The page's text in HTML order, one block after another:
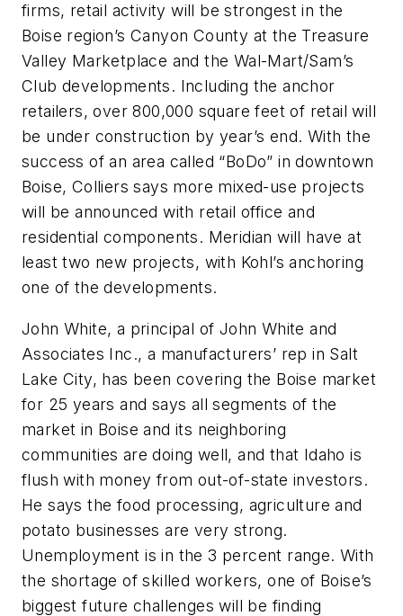
firms, retail activity will be strongest in the
Boise region’s Canyon County at the Treasure
Valley Marketplace and the Wal-Mart/Sam’s
Club developments. Including the anchor
retailers, over 800,000 square feet of retail will
be under construction by year’s end. With the
success of an area called “BoDo” in downtown
Boise, Colliers says more mixed-use projects
will be announced with retail office and
residential components. Meridian will have at
least two new projects, with Kohl’s anchoring
one of the developments.
John White, a principal of John White and
Associates Inc., a manufacturers’ rep in Salt
Lake City, has been covering the Boise market
for 25 years and says all segments of the
market in Boise and its neighboring
communities are doing well, and that Idaho is
flush with money from out-of-state investors.
He says the food processing, agriculture and
potato businesses are very strong.
Unemployment is in the 3 percent range. With
the shortage of skilled workers, one of Boise’s
biggest future challenges will be finding